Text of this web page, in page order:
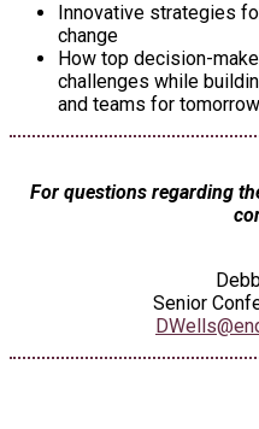
Innovative strategies
change
How top decision-
challenges while
and teams for
For questions regarding
Senior